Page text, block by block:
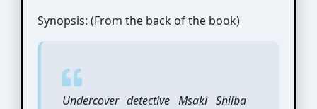
Synopsis: (From the back of the book)
Undercover detective Msaki Shiiba